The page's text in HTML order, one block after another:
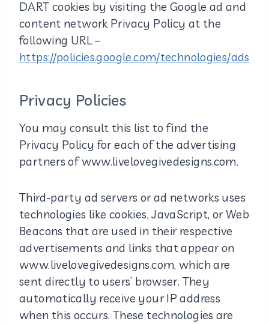
DART cookies by visiting the Google ad and
content network Privacy Policy at the
following URL –
https://policies.google.com/technologies/ads
Privacy Policies
You may consult this list to find the
Privacy Policy for each of the advertising
partners of www.livelovegivedesigns.com.
Third-party ad servers or ad networks uses
technologies like cookies, JavaScript, or Web
Beacons that are used in their respective
advertisements and links that appear on
www.livelovegivedesigns.com, which are
sent directly to users’ browser. They
automatically receive your IP address
when this occurs. These technologies are